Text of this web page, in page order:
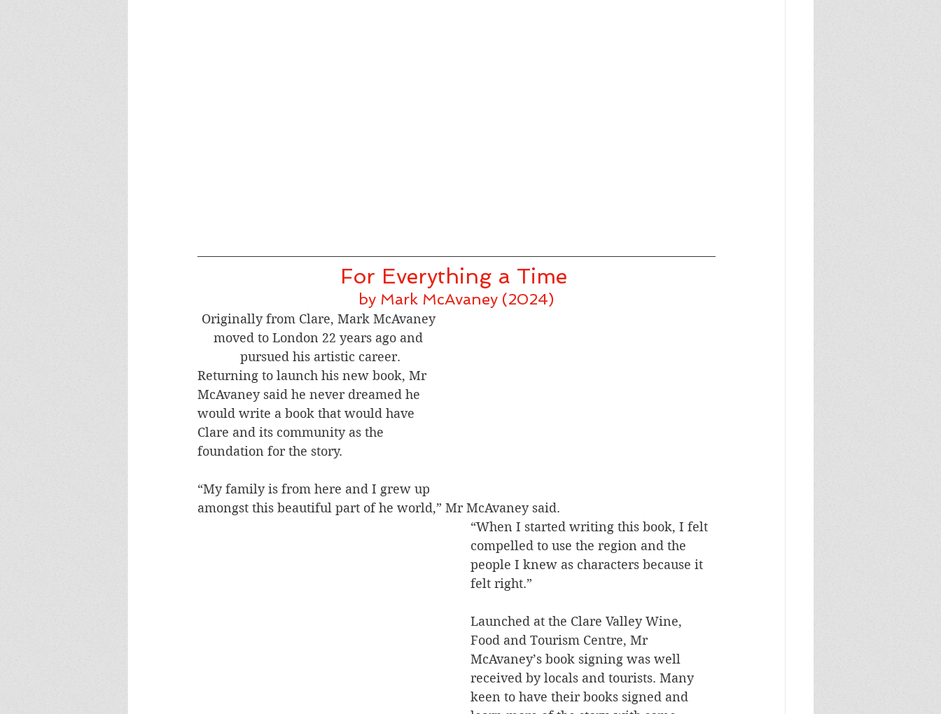
For Everything a Time
by Mark McAvaney (2024)
Originally from Clare, Mark McAvaney
moved to London 22 years ago and
pursued his artistic career.
​Returning to launch his new book, Mr
McAvaney said he never dreamed he
would write a book that would have
Clare and its community as the
foundation for the story.
“My family is from here and I grew up
amongst this beautiful part of he world,” Mr McAvaney said.
“When I started writing this book, I felt
compelled to use the region and the
people I knew as characters because it
felt right.”
Launched at the Clare Valley Wine,
Food and Tourism Centre, Mr
McAvaney’s book signing was well
received by locals and tourists. Many
keen to have their books signed and